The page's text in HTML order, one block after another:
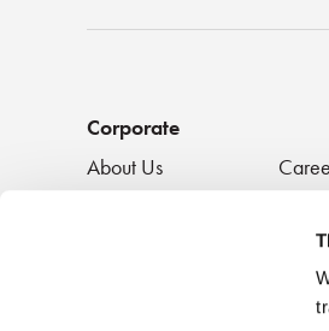
Corporate
About Us
Innovation &